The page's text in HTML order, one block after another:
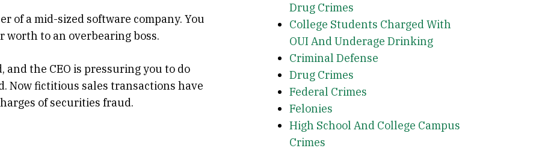
of a mid-sized software company. You
worth to an overbearing boss.
the CEO is pressuring you to do
Now fictitious sales transactions have
of securities fraud.
Drug Crimes
College Students Charged With
OUI And Underage Drinking
Criminal Defense
Drug Crimes
Federal Crimes
Felonies
High School And College Campus
Crimes